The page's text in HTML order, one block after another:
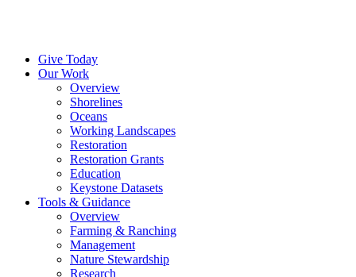
Give Today
Our Work
Overview
Shorelines
Oceans
Working Landscapes
Restoration
Restoration Grants
Education
Keystone Datasets
Tools & Guidance
Overview
Farming & Ranching
Management
Nature Stewardship
Research